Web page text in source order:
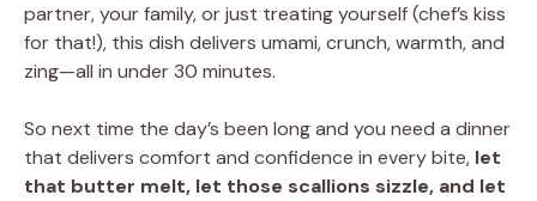
partner, your family, or just treating yourself (chef’s kiss
for that!), this dish delivers umami, crunch, warmth, and
zing—all in under 30 minutes.
So next time the day’s been long and you need a dinner
that delivers comfort and confidence in every bite, let
that butter melt, let those scallions sizzle, and let